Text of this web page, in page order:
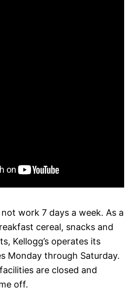
not work 7 days a week. As a
cereal, snacks and
Kellogg’s operates its
Monday through Saturday.
are closed and
off.